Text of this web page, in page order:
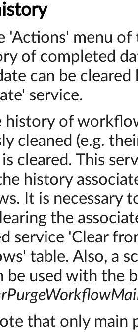
'Actions' menu
of completed
can be
service.
history of
cleaned (e.g.
cleared. This
history
It is necessary
the
service 'Clear
table. Also, a
be used with the
that only main